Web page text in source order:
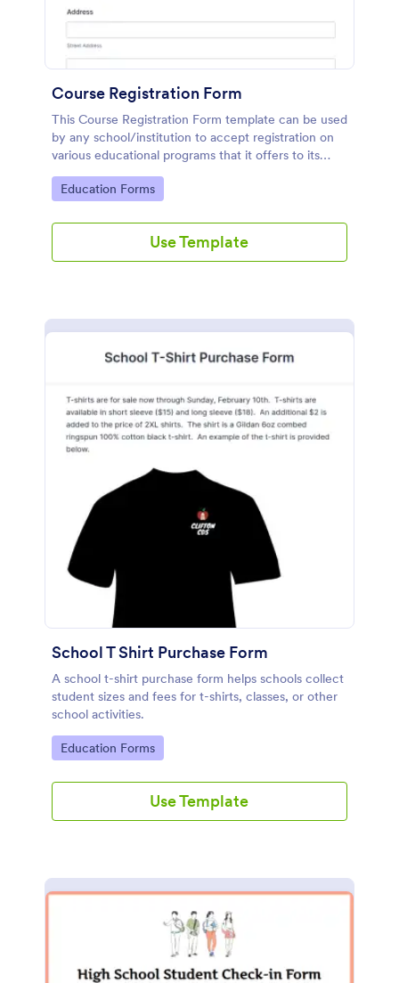
Course Registration Form
This Course Registration Form template can be used
by any school/institution to accept registration on
various educational programs that it offers to its
students.
Go to Category:
Education Forms
Use Template
School T Shirt Purchase Form
A school t-shirt purchase form helps schools collect
student sizes and fees for t-shirts, classes, or other
school activities.
Go to Category:
Education Forms
Use Template